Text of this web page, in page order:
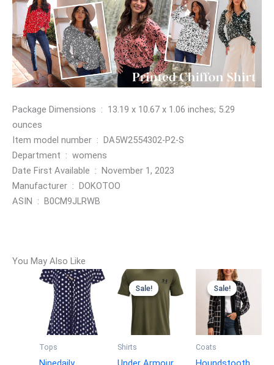
Package Dimensions ‏ : ‎ 13.19 x 10.67 x 1.06 inches; 5.29
ounces
Item model number ‏ : ‎ DA5W2554302-P2-S
Department ‏ : ‎ womens
Date First Available ‏ : ‎ November 1, 2023
Manufacturer ‏ : ‎ DOKOTOO
ASIN ‏ : ‎ B0CM9JLRWB
You May Also Like
Tops
Sale!
Sale!
Shirts
Sale!
Sale!
Coats